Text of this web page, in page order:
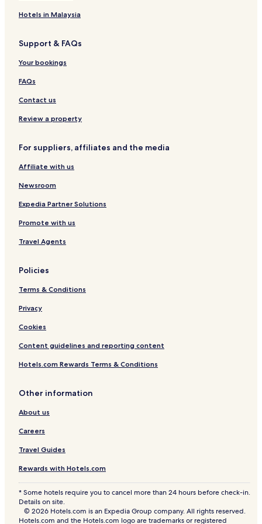
o
n
e
i
t
a
g
,
r
K
o
c
h
H
G
o
u
i
B
c
t
r
o
e
l
K
o
i
i
d
H
t
e
l
Hotels in Malaysia
Support & FAQs
Your bookings
FAQs
Contact us
Review a property
For suppliers, affiliates and the media
Affiliate with us
Newsroom
Expedia Partner Solutions
Promote with us
Travel Agents
Policies
Terms & Conditions
Privacy
Cookies
Content guidelines and reporting content
Hotels.com Rewards Terms & Conditions
Other information
About us
Careers
Travel Guides
Rewards with Hotels.com
* Some hotels require you to cancel more than 24 hours before check-in.
Details on site.
© 2026 Hotels.com is an Expedia Group company. All rights reserved.
Hotels.com and the Hotels.com logo are trademarks or registered